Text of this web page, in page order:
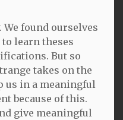
We found ourselves
learn theses
But so
takes on the
us in a meaningful
because of this.
give meaningful